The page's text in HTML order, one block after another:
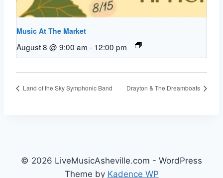
Music At The Market
August 8 @ 9:00 am - 12:00 pm
Land of the Sky Symphonic Band Drayton & The Dreamboats
© 2026 LiveMusicAsheville.com - WordPress
Theme by Kadence WP